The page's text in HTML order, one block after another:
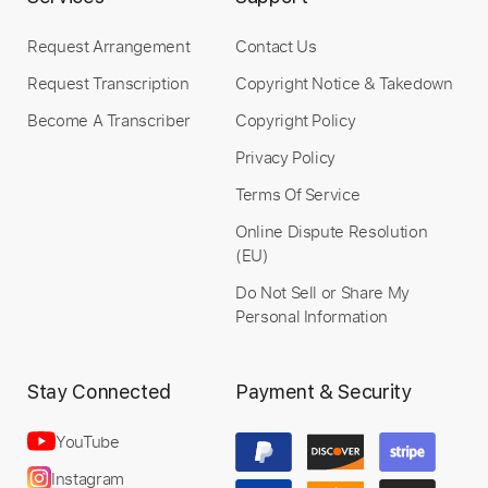
Request Arrangement
Request Transcription
Become A Transcriber
Contact Us
Copyright Notice & Takedown
Copyright Policy
Privacy Policy
Terms Of Service
Online Dispute Resolution
(EU)
Do Not Sell or Share My
Personal Information
Stay Connected
YouTube
Instagram
Payment & Security